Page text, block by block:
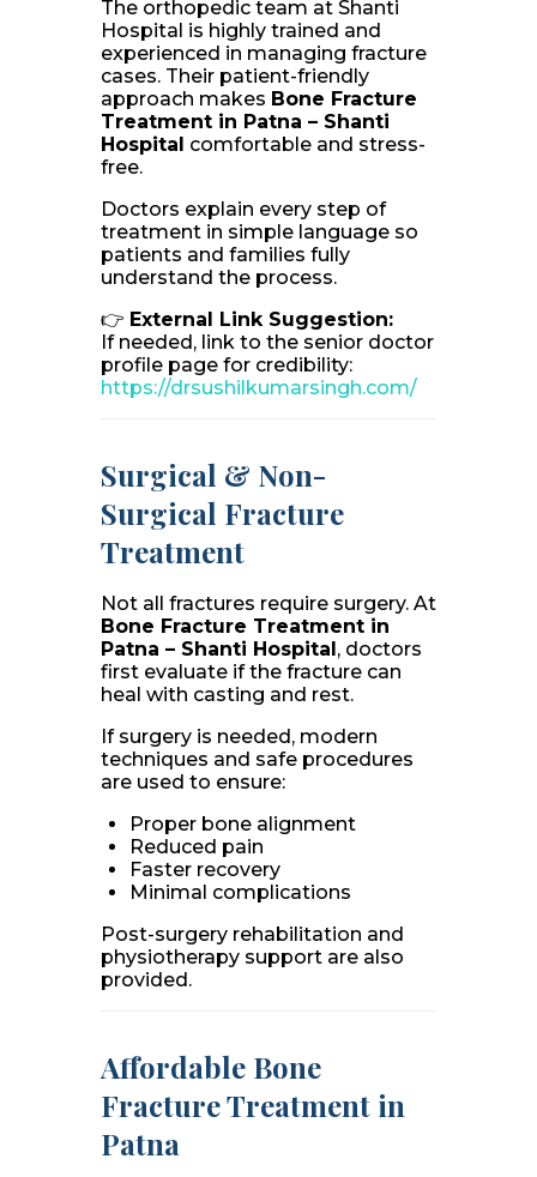
The orthopedic team at Shanti
Hospital is highly trained and
experienced in managing fracture
cases. Their patient-friendly
approach makes Bone Fracture
Treatment in Patna – Shanti
Hospital comfortable and stress-
free.
Doctors explain every step of
treatment in simple language so
patients and families fully
understand the process.
👉 External Link Suggestion:
If needed, link to the senior doctor
profile page for credibility:
https://drsushilkumarsingh.com/
Surgical & Non-
Surgical Fracture
Treatment
Not all fractures require surgery. At
Bone Fracture Treatment in
Patna – Shanti Hospital, doctors
first evaluate if the fracture can
heal with casting and rest.
If surgery is needed, modern
techniques and safe procedures
are used to ensure:
Proper bone alignment
Reduced pain
Faster recovery
Minimal complications
Post-surgery rehabilitation and
physiotherapy support are also
provided.
Affordable Bone
Fracture Treatment in
Patna